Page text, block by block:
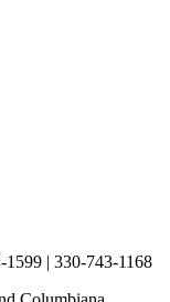
| 330-743-1168